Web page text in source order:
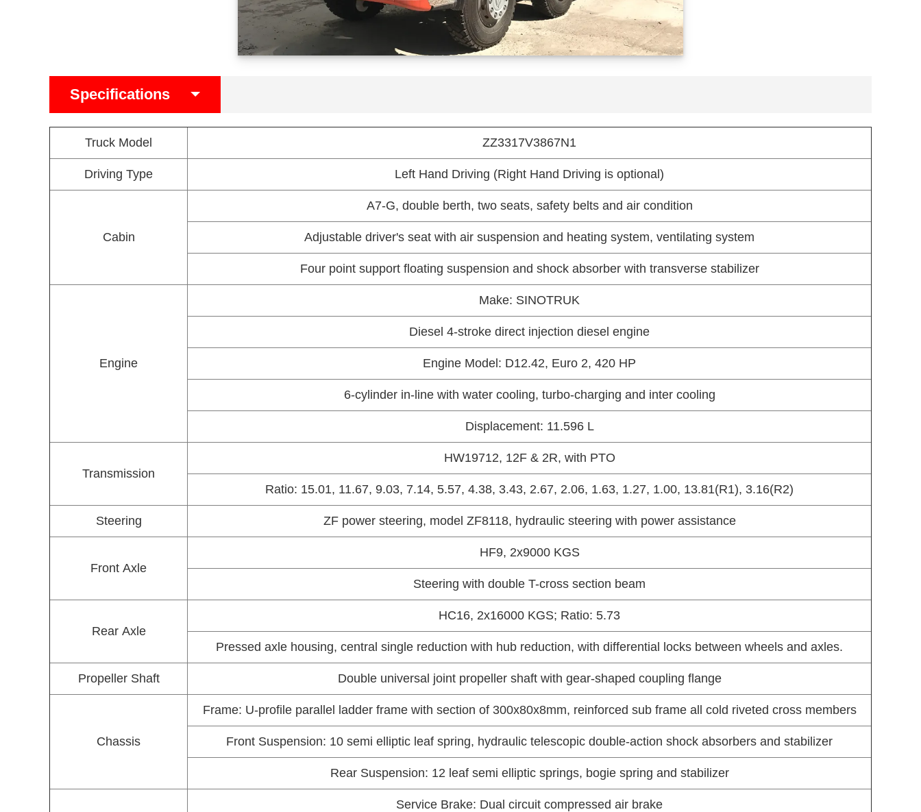
Specifications
Truck Model ZZ3317V3867N1
Driving Type Left Hand Driving (Right Hand Driving is optional)
Cabin
A7-G, double berth, two seats, safety belts and air condition
Adjustable driver's seat with air suspension and heating system, ventilating system
Four point support floating suspension and shock absorber with transverse stabilizer
Engine
Make: SINOTRUK
Diesel 4-stroke direct injection diesel engine
Engine Model: D12.42, Euro 2, 420 HP
6-cylinder in-line with water cooling, turbo-charging and inter cooling
Displacement: 11.596 L
Transmission
HW19712, 12F & 2R, with PTO
Ratio: 15.01, 11.67, 9.03, 7.14, 5.57, 4.38, 3.43, 2.67, 2.06, 1.63, 1.27, 1.00, 13.81(R1), 3.16(R2)
Steering ZF power steering, model ZF8118, hydraulic steering with power assistance
Front Axle
HF9, 2x9000 KGS
Steering with double T-cross section beam
Rear Axle
HC16, 2x16000 KGS; Ratio: 5.73
Pressed axle housing, central single reduction with hub reduction, with differential locks between wheels and axles.
Propeller Shaft Double universal joint propeller shaft with gear-shaped coupling flange
Chassis
Frame: U-profile parallel ladder frame with section of 300x80x8mm, reinforced sub frame all cold riveted cross members
Front Suspension: 10 semi elliptic leaf spring, hydraulic telescopic double-action shock absorbers and stabilizer
Rear Suspension: 12 leaf semi elliptic springs, bogie spring and stabilizer
Service Brake: Dual circuit compressed air brake